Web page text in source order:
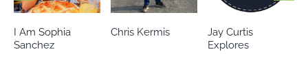
Chris Kermis
Jay Curtis
Eileen’s world